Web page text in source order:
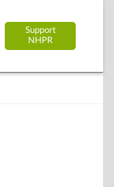
Support
NHPR